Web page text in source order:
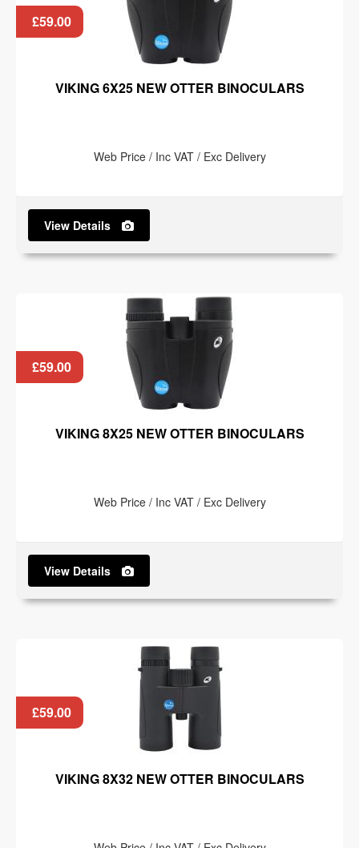
£59.00
VIKING 6X25 NEW OTTER BINOCULARS
Web Price / Inc VAT / Exc Delivery
View Details
£59.00
VIKING 8X25 NEW OTTER BINOCULARS
Web Price / Inc VAT / Exc Delivery
View Details
£59.00
VIKING 8X32 NEW OTTER BINOCULARS